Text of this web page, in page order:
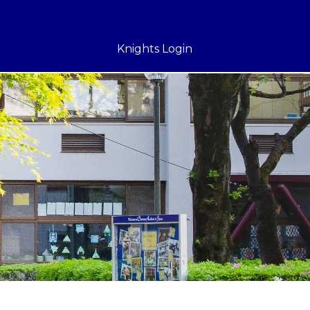
Knights Login